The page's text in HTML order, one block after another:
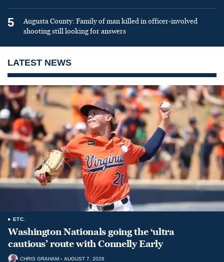
5
Augusta County: Family of man killed in officer-involved
shooting still looking for answers
LATEST NEWS
ETC.
Washington Nationals going the ‘ultra
cautious’ route with Connelly Early
CHRIS GRAHAM AUGUST 7, 2026